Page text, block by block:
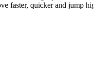
faster, quicker and jump